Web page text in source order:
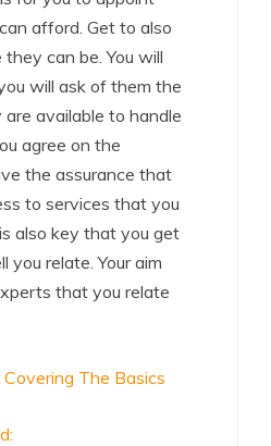
afford. Get to also
can be. You will
will ask of them the
available to handle
agree on the
the assurance that
to services that you
also key that you get
relate. Your aim
that you relate
The Basics